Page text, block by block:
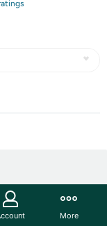
s
features the
More